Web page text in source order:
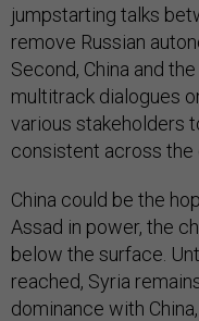
jumpstarting talks
remove Russian
Second, China and
multitrack dialogues
various stakeholders
consistent across the
China could be the
Assad in power, the
below the surface.
reached, Syria
dominance with